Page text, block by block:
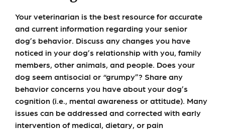
Your veterinarian is the best resource for accurate
and current information regarding your senior
dog’s behavior. Discuss any changes you have
noticed in your dog’s relationship with you, family
members, other animals, and people. Does your
dog seem antisocial or “grumpy”? Share any
behavior concerns you have about your dog’s
cognition (i.e., mental awareness or attitude). Many
issues can be addressed and corrected with early
intervention of medical, dietary, or pain